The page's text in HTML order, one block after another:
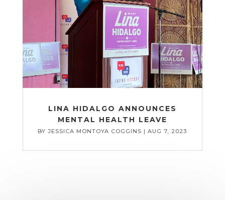
LINA HIDALGO ANNOUNCES
MENTAL HEALTH LEAVE
BYJESSICA MONTOYA COGGINS |AUG 7, 2023